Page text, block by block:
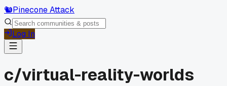
🐿️Pinecone Attack
Log In
c/virtual-reality-worlds